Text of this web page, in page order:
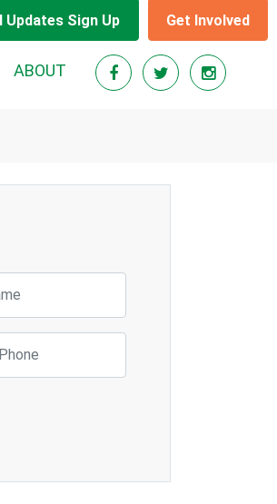
Updates Sign Up Get Involved
ABOUT